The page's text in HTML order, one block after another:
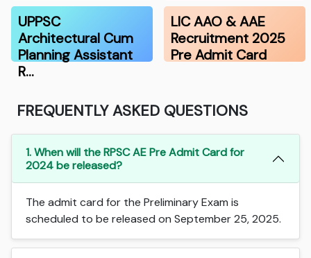
UPPSC
Architectural Cum
Planning Assistant
R…
LIC AAO & AAE
Recruitment 2025
Pre Admit Card
FREQUENTLY ASKED QUESTIONS
1. When will the RPSC AE Pre Admit Card for
2024 be released?
The admit card for the Preliminary Exam is
scheduled to be released on September 25, 2025.